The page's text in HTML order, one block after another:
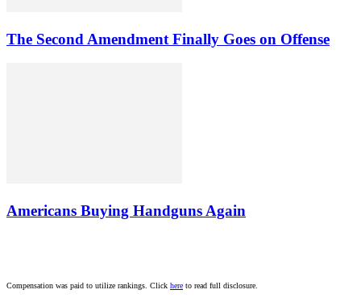
The Second Amendment Finally Goes on Offense
Americans Buying Handguns Again
Compensation was paid to utilize rankings. Click here to read full disclosure.